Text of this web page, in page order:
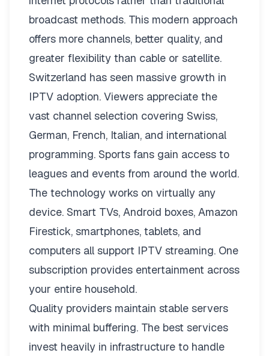
broadcast methods. This modern approach
offers more channels, better quality, and
greater flexibility than cable or satellite.
Switzerland has seen massive growth in
IPTV adoption. Viewers appreciate the
vast channel selection covering Swiss,
German, French, Italian, and international
programming. Sports fans gain access to
leagues and events from around the world.
The technology works on virtually any
device. Smart TVs, Android boxes, Amazon
Firestick, smartphones, tablets, and
computers all support IPTV streaming. One
subscription provides entertainment across
your entire household.
Quality providers maintain stable servers
with minimal buffering. The best services
invest heavily in infrastructure to handle